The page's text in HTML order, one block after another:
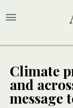
Climate
and
message